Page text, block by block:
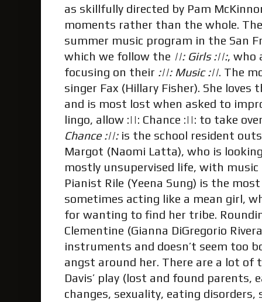
as skillfully directed by Pam
moments rather than the whole.
summer music program in the San
which we follow the ||: Girls :||:, who
focusing on their :||: Music :||. The
singer Fax (Hillary Fisher). She loves
and is most lost when asked to
lingo, allow :||: Chance :||: to take
Chance :||: is the school resident
Margot (Naomi Latta), who is
mostly unsupervised life, with music
Pianist Rile (Yeena Sung) is the
sometimes acting like a mean girl,
for wanting to find her tribe.
Clementine (Gianna DiGregorio
instruments and doesn’t seem too
angst around her. There are a lot of
Davis’ play (lost and found parents,
changes, sexuality, eating